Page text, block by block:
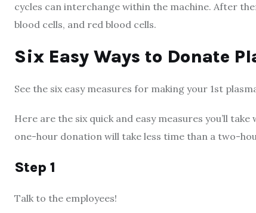
cycles can interchange within the machine. After
blood cells, and red blood cells.
Six Easy Ways to Donate
See the six easy measures for making your 1st
Here are the six quick and easy measures you’ll
one-hour donation will take less time than a two-
Step 1
Talk to the employees!